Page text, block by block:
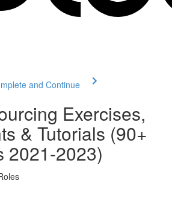
and Continue
Exercises,
& Tutorials (90+
2021-2023)